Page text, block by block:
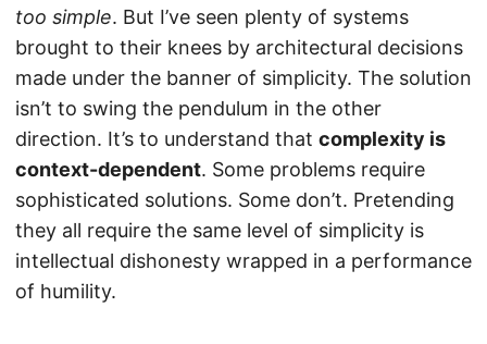
too simple. But I’ve seen plenty of systems
brought to their knees by architectural decisions
made under the banner of simplicity. The solution
isn’t to swing the pendulum in the other
direction. It’s to understand that complexity is
context-dependent. Some problems require
sophisticated solutions. Some don’t. Pretending
they all require the same level of simplicity is
intellectual dishonesty wrapped in a performance
of humility.